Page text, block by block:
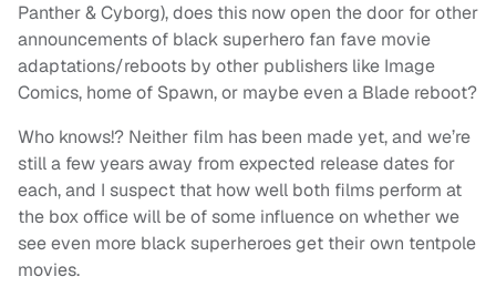
Panther & Cyborg), does this now open the door for other
announcements of black superhero fan fave movie
adaptations/reboots by other publishers like Image
Comics, home of Spawn, or maybe even a Blade reboot?
Who knows!? Neither film has been made yet, and we’re
still a few years away from expected release dates for
each, and I suspect that how well both films perform at
the box office will be of some influence on whether we
see even more black superheroes get their own tentpole
movies.